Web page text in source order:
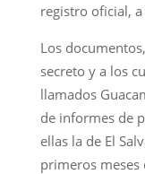
registro oficial,
Los
secreto y a los
llamados
de informes de
ellas la de El
primeros meses